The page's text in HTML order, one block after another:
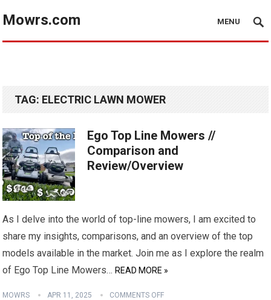
Mowrs.com MENU
TAG: ELECTRIC LAWN MOWER
Ego Top Line Mowers //
Comparison and
Review/Overview
As I delve into the world of top-line mowers, I am excited to
share my insights, comparisons, and an overview of the top
models available in the market. Join me as I explore the realm
of Ego Top Line Mowers… READ MORE »
MOWRS APR 11, 2025 COMMENTS OFF